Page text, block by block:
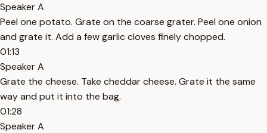
Speaker A
Peel one potato. Grate on the coarse grater. Peel one onion
and grate it. Add a few garlic cloves finely chopped.
01:13
Speaker A
Grate the cheese. Take cheddar cheese. Grate it the same
way and put it into the bag.
01:28
Speaker A